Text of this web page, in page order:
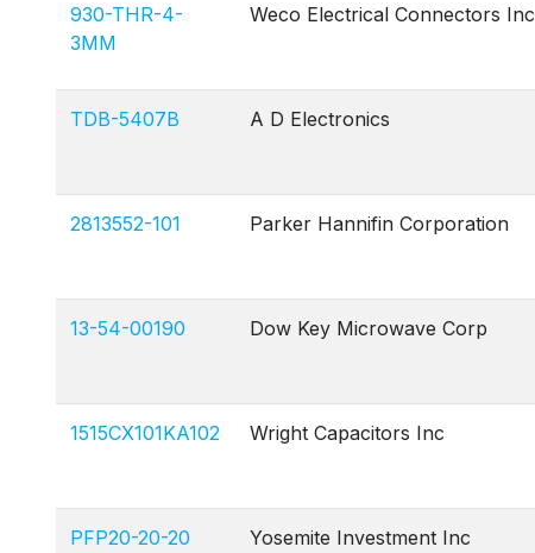
930-THR-4-
3MM
Weco Electrical Connectors Inc
TDB-5407B A D Electronics
2813552-101 Parker Hannifin Corporation
13-54-00190 Dow Key Microwave Corp
1515CX101KA102 Wright Capacitors Inc
PFP20-20-20
Yosemite Investment Inc